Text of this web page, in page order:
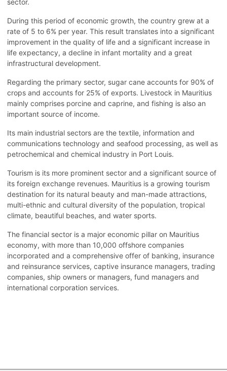
sector.
During this period of economic growth, the country grew at a
rate of 5 to 6% per year. This result translates into a significant
improvement in the quality of life and a significant increase in
life expectancy, a decline in infant mortality and a great
infrastructural development.
Regarding the primary sector, sugar cane accounts for 90% of
crops and accounts for 25% of exports. Livestock in Mauritius
mainly comprises porcine and caprine, and fishing is also an
important source of income.
Its main industrial sectors are the textile, information and
communications technology and seafood processing, as well as
petrochemical and chemical industry in Port Louis.
Tourism is its more prominent sector and a significant source of
its foreign exchange revenues. Mauritius is a growing tourism
destination for its natural beauty and man-made attractions,
multi-ethnic and cultural diversity of the population, tropical
climate, beautiful beaches, and water sports.
The financial sector is a major economic pillar on Mauritius
economy, with more than 10,000 offshore companies
incorporated and a comprehensive offer of banking, insurance
and reinsurance services, captive insurance managers, trading
companies, ship owners or managers, fund managers and
international corporation services.